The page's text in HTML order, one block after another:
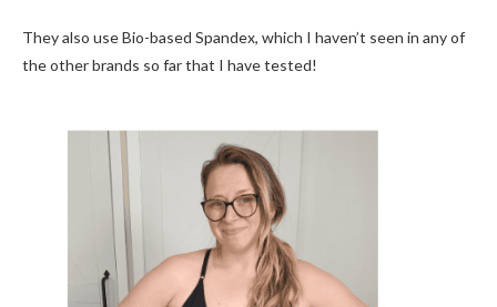
They also use Bio-based Spandex, which I haven’t seen in any of
the other brands so far that I have tested!